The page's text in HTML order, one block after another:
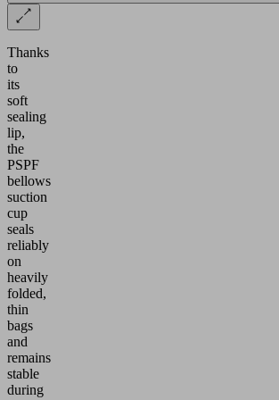
Thanks
to
its
soft
sealing
lip,
the
PSPF
bellows
suction
cup
seals
reliably
on
heavily
folded,
thin
bags
and
remains
stable
during